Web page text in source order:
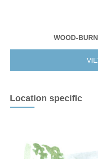
WOOD-
Location specific